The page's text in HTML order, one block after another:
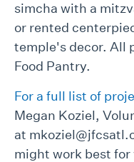
simcha with a
or rented
temple's decor. All
Food Pantry.
For a full list of
Megan Koziel,
at
might work best